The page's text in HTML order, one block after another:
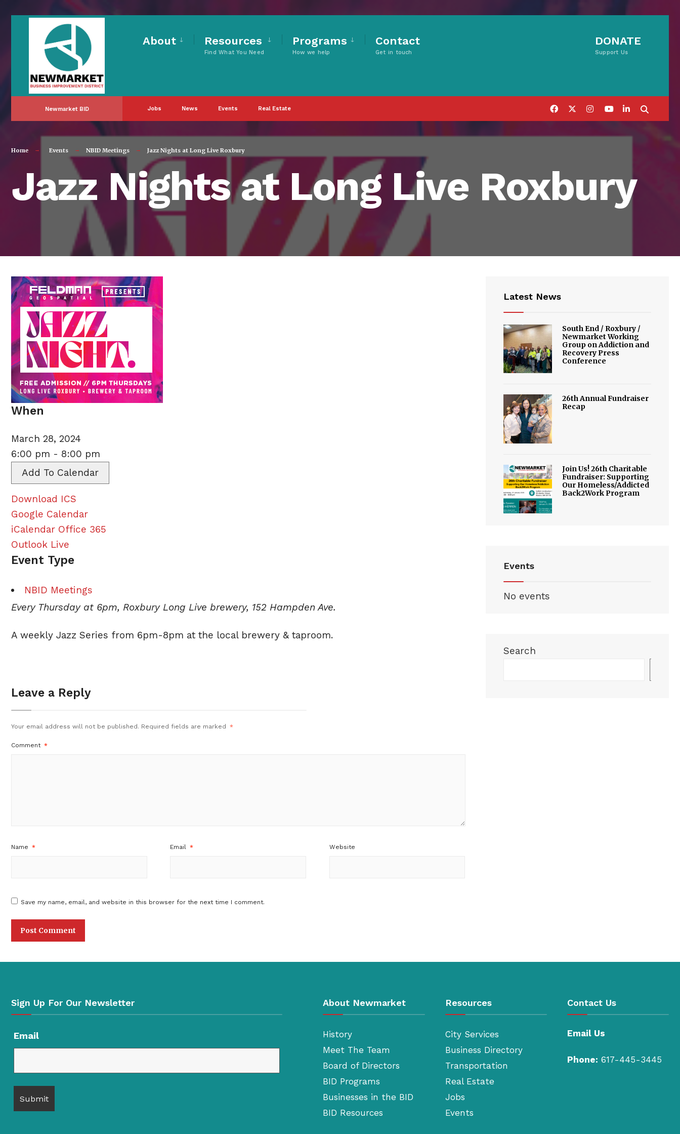
content
About Resources
Find What You Need
Programs
How we help
Contact
Get in touch
DONATE
Support Us
Newmarket BID Jobs News Events Real Estate
Home Events NBID Meetings Jazz Nights at Long Live Roxbury
Jazz Nights at Long Live Roxbury
When
March 28, 2024
6:00 pm - 8:00 pm
Add To Calendar
Download ICS
Google Calendar
iCalendar Office 365
Outlook Live
Event Type
NBID Meetings
Every Thursday at 6pm, Roxbury Long Live brewery, 152 Hampden Ave.
A weekly Jazz Series from 6pm-8pm at the local brewery & taproom.
Leave a Reply
Your email address will not be published. Required fields are marked *
Comment *
Name * Email * Website
Save my name, email, and website in this browser for the next time I comment.
Latest News
South End / Roxbury /
Newmarket Working
Group on Addiction and
Recovery Press
Conference
26th Annual Fundraiser
Recap
Join Us! 26th Charitable
Fundraiser: Supporting
Our Homeless/Addicted
Back2Work Program
Events
No events
Search
Sign Up For Our Newsletter
Email
About Newmarket
History
Meet The Team
Board of Directors
BID Programs
Businesses in the BID
BID Resources
Resources
City Services
Business Directory
Transportation
Real Estate
Jobs
Events
Contact Us
Email Us
Phone: 617-445-3445